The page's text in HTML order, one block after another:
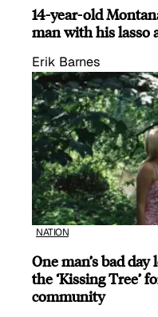
14-year-old
man with his lasso
Erik Barnes
NATION
One man’s bad
the ‘Kissing Tree’
community